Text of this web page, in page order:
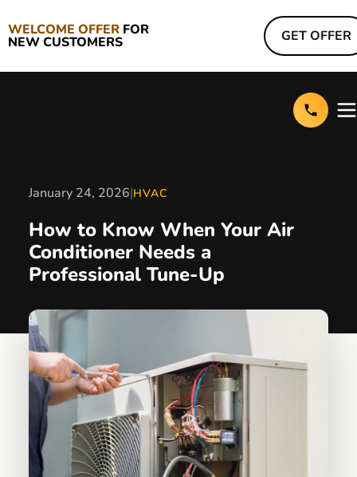
WELCOME OFFER FOR
NEW CUSTOMERS GET OFFER
January 24, 2026|HVAC
How to Know When Your Air
Conditioner Needs a
Professional Tune-Up